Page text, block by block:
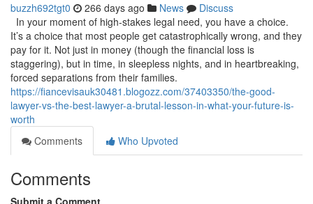
buzzh692tgt0 266 days ago News
Discuss
In your moment of high-stakes legal need, you have a choice.
It’s a choice that most people get catastrophically wrong, and they
pay for it. Not just in money (though the financial loss is
staggering), but in time, in sleepless nights, and in heartbreaking,
forced separations from their families.
https://fiancevisauk30481.blogozz.com/37403350/the-good-
lawyer-vs-the-best-lawyer-a-brutal-lesson-in-what-your-future-is-
worth
Comments
Who Upvoted
Comments
Submit a Comment